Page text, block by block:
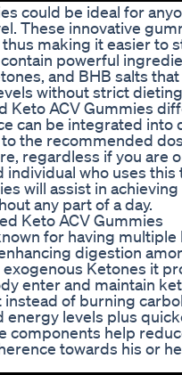
could be ideal for
These innovative
making it easier to
powerful
and BHB salts
without strict
Keto ACV Gummies
can be integrated into
the recommended
regardless if you are
who uses
will assist in
any part of a day.
Keto ACV Gummies
for having
digestion
Ketones it
enter and maintain
of burning
energy levels plus
components help
towards his or